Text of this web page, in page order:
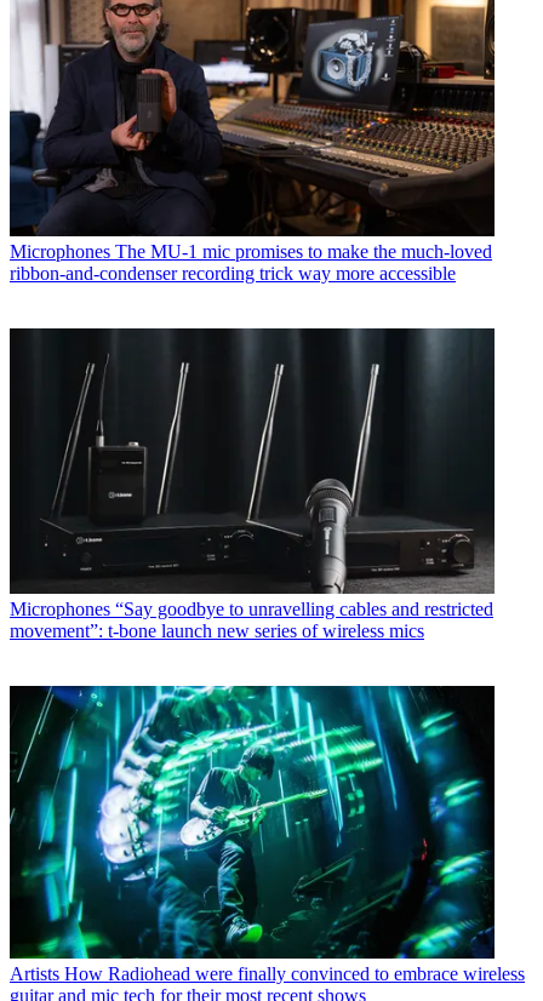
Microphones The MU-1 mic promises to make the much-loved
ribbon-and-condenser recording trick way more accessible
Microphones “Say goodbye to unravelling cables and restricted
movement”: t-bone launch new series of wireless mics
Artists How Radiohead were finally convinced to embrace wireless
guitar and mic tech for their most recent shows